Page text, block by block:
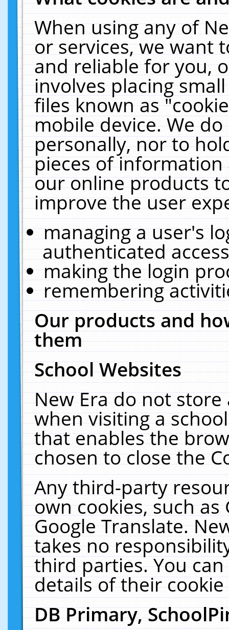
When using any of
or services, we want
and reliable for you,
involves placing
files known as
mobile device. We
personally, nor to
pieces of
our online products
improve the user
managing a user's
authenticated
making the login
remembering
Our products and
them
School Websites
New Era do not
when visiting a
that enables the
chosen to close the
Any third-party
own cookies, such
Google Translate.
takes no
third parties. You
details of their
DB Primary,